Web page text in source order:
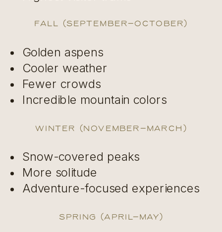
Fall (September–October)
Golden aspens
Cooler weather
Fewer crowds
Incredible mountain colors
Winter (November–March)
Snow-covered peaks
More solitude
Adventure-focused experiences
Spring (April–May)